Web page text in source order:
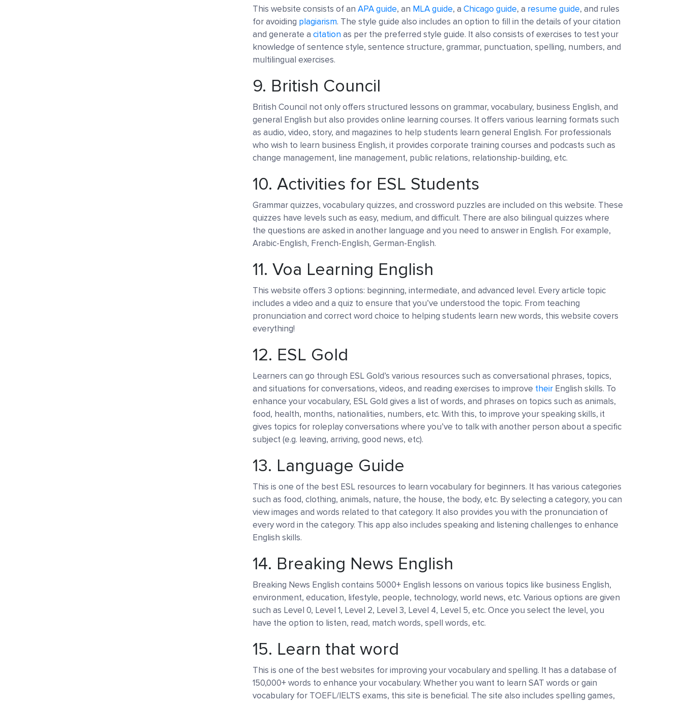
This website consists of an APA guide, an MLA guide, a Chicago guide, a resume guide, and rules
for avoiding plagiarism. The style guide also includes an option to fill in the details of your citation
and generate a citation as per the preferred style guide. It also consists of exercises to test your
knowledge of sentence style, sentence structure, grammar, punctuation, spelling, numbers, and
multilingual exercises.
9. British Council
British Council not only offers structured lessons on grammar, vocabulary, business English, and
general English but also provides online learning courses. It offers various learning formats such
as audio, video, story, and magazines to help students learn general English. For professionals
who wish to learn business English, it provides corporate training courses and podcasts such as
change management, line management, public relations, relationship-building, etc.
10. Activities for ESL Students
Grammar quizzes, vocabulary quizzes, and crossword puzzles are included on this website. These
quizzes have levels such as easy, medium, and difficult. There are also bilingual quizzes where
the questions are asked in another language and you need to answer in English. For example,
Arabic-English, French-English, German-English.
11. Voa Learning English
This website offers 3 options: beginning, intermediate, and advanced level. Every article topic
includes a video and a quiz to ensure that you’ve understood the topic. From teaching
pronunciation and correct word choice to helping students learn new words, this website covers
everything!
12. ESL Gold
Learners can go through ESL Gold’s various resources such as conversational phrases, topics,
and situations for conversations, videos, and reading exercises to improve their English skills. To
enhance your vocabulary, ESL Gold gives a list of words, and phrases on topics such as animals,
food, health, months, nationalities, numbers, etc. With this, to improve your speaking skills, it
gives topics for roleplay conversations where you’ve to talk with another person about a specific
subject (e.g. leaving, arriving, good news, etc).
13. Language Guide
This is one of the best ESL resources to learn vocabulary for beginners. It has various categories
such as food, clothing, animals, nature, the house, the body, etc. By selecting a category, you can
view images and words related to that category. It also provides you with the pronunciation of
every word in the category. This app also includes speaking and listening challenges to enhance
English skills.
14. Breaking News English
Breaking News English contains 5000+ English lessons on various topics like business English,
environment, education, lifestyle, people, technology, world news, etc. Various options are given
such as Level 0, Level 1, Level 2, Level 3, Level 4, Level 5, etc. Once you select the level, you
have the option to listen, read, match words, spell words, etc.
15. Learn that word
This is one of the best websites for improving your vocabulary and spelling. It has a database of
150,000+ words to enhance your vocabulary. Whether you want to learn SAT words or gain
vocabulary for TOEFL/IELTS exams, this site is beneficial. The site also includes spelling games,